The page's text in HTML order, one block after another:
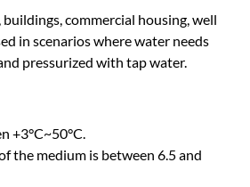
i
c
commercial housing, well
in scenarios where water needs
pressurized with tap water.
+3°C~50°C.
the medium is between 6.5 and